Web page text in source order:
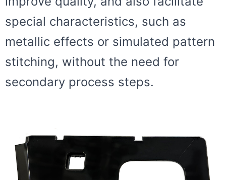
special characteristics, such as
metallic effects or simulated pattern
stitching, without the need for
secondary process steps.